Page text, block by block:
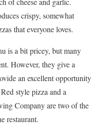
crispy, somewhat
that everyone loves.
is a bit pricey, but many
However, they give a
an excellent opportunity
style pizza and a
Company are two of the
restaurant.